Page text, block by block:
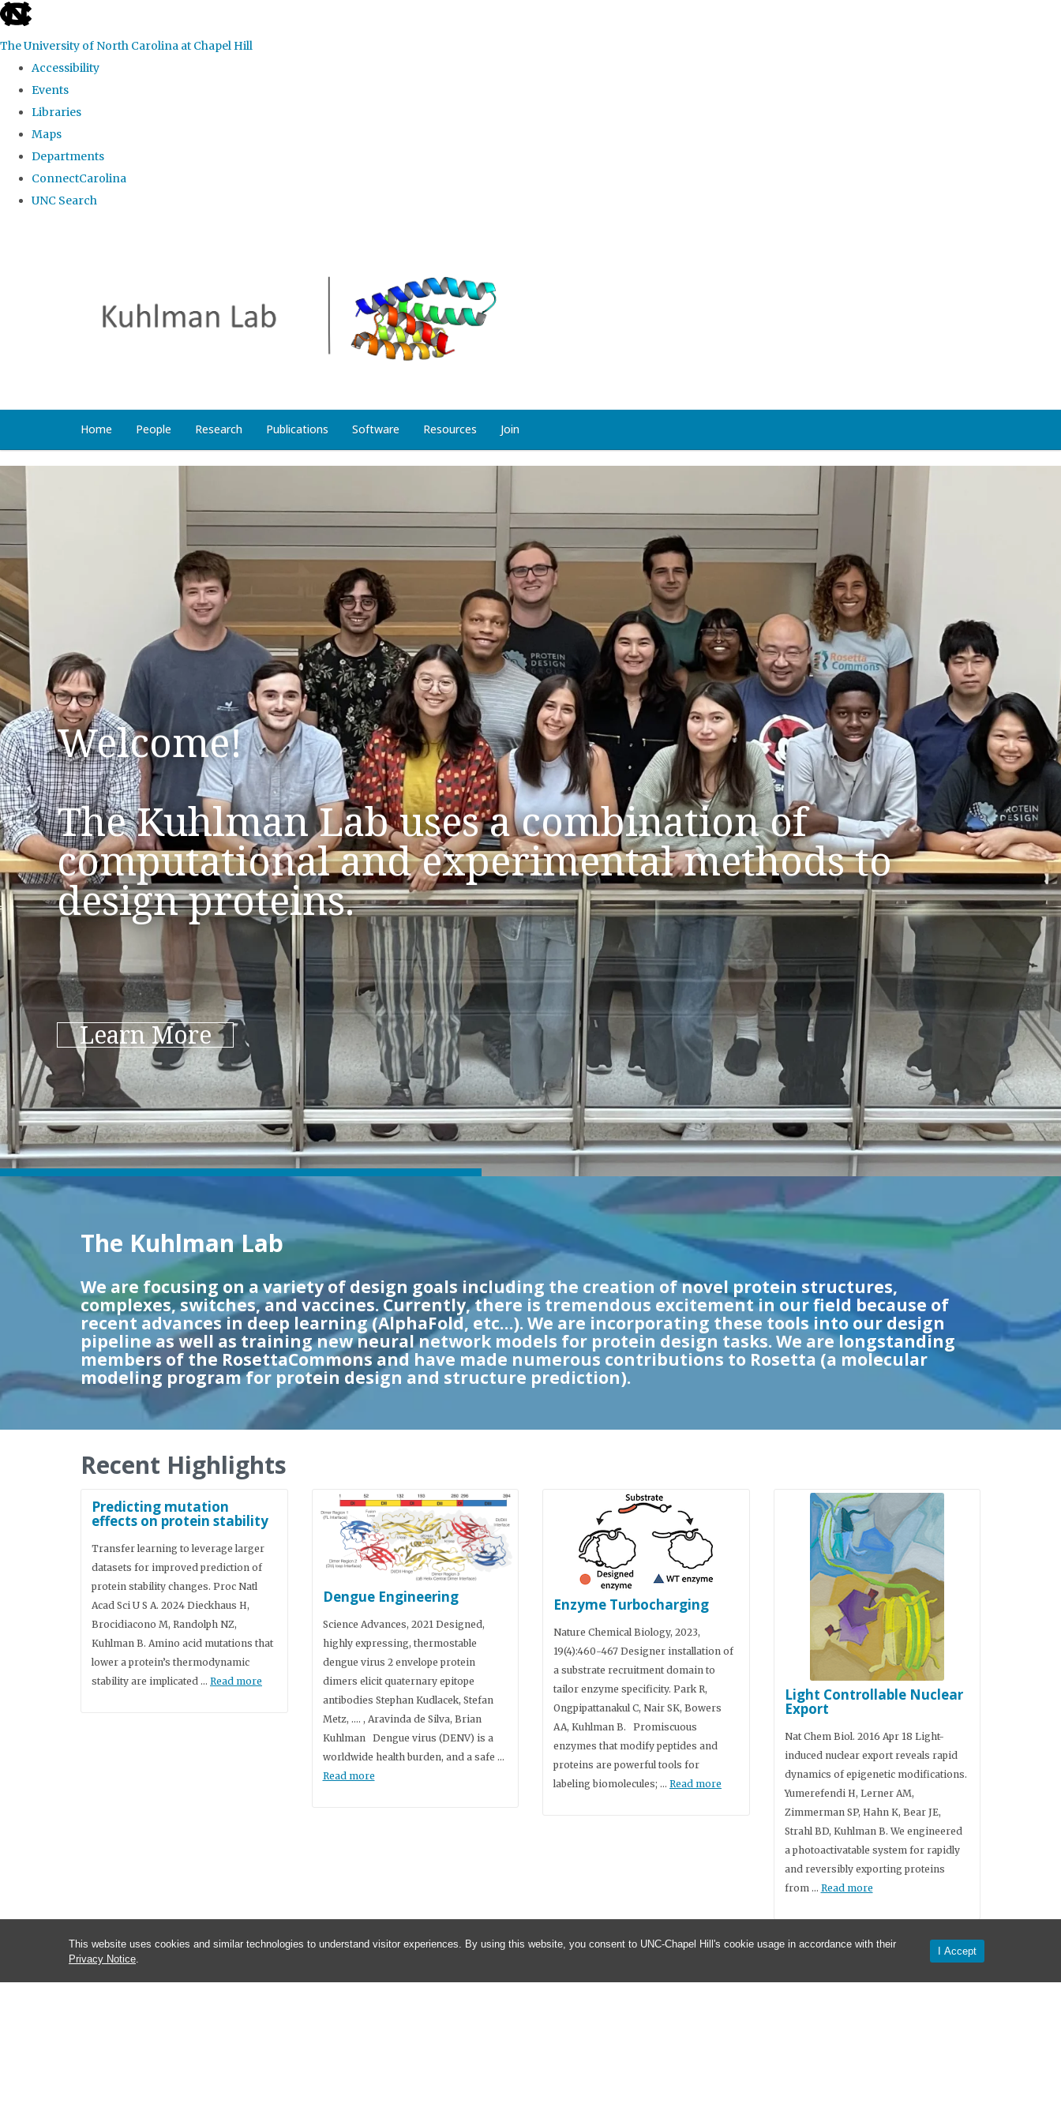
This website uses cookies and similar technologies to understand visitor experiences. By using this website, you consent to UNC-Chapel Hill's cookie usage in accordance with their
Privacy Notice
I Accept
skip
the
global
The University of North Carolina at Chapel Hill
Accessibility
Events
Libraries
Maps
Departments
ConnectCarolina
UNC Search
Home People Research Publications Software Resources Join
The Kuhlman Lab
We are focusing on a variety of design goals including the creation of novel protein structures,
complexes, switches, and vaccines. Currently, there is tremendous excitement in our field because of
recent advances in deep learning (AlphaFold, etc…). We are incorporating these tools into our design
pipeline as well as training new neural network models for protein design tasks. We are longstanding
members of the RosettaCommons and have made numerous contributions to Rosetta (a molecular
modeling program for protein design and structure prediction).
Recent Highlights
Predicting mutation
effects on protein stability
Transfer learning to leverage larger
datasets for improved prediction of
protein stability changes. Proc Natl
Acad Sci U S A. 2024 Dieckhaus H,
Brocidiacono M, Randolph NZ,
Kuhlman B. Amino acid mutations that
lower a protein’s thermodynamic
stability are implicated … Read more
Dengue Engineering
Science Advances, 2021 Designed,
highly expressing, thermostable
dengue virus 2 envelope protein
dimers elicit quaternary epitope
antibodies Stephan Kudlacek, Stefan
Metz, …. , Aravinda de Silva, Brian
Kuhlman Dengue virus (DENV) is a
worldwide health burden, and a safe …
Read more
Enzyme Turbocharging
Nature Chemical Biology, 2023,
19(4):460-467 Designer installation of
a substrate recruitment domain to
tailor enzyme specificity. Park R,
Ongpipattanakul C, Nair SK, Bowers
AA, Kuhlman B. Promiscuous
enzymes that modify peptides and
proteins are powerful tools for
labeling biomolecules; … Read more
Light Controllable Nuclear
Export
Nat Chem Biol. 2016 Apr 18 Light-
induced nuclear export reveals rapid
dynamics of epigenetic modifications.
Yumerefendi H, Lerner AM,
Zimmerman SP, Hahn K, Bear JE,
Strahl BD, Kuhlman B. We engineered
a photoactivatable system for rapidly
and reversibly exporting proteins
from … Read more